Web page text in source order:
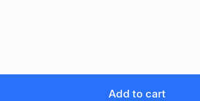
Add to cart